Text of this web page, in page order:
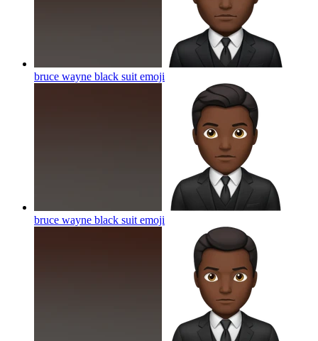
bruce wayne black suit emoji
bruce wayne black suit emoji